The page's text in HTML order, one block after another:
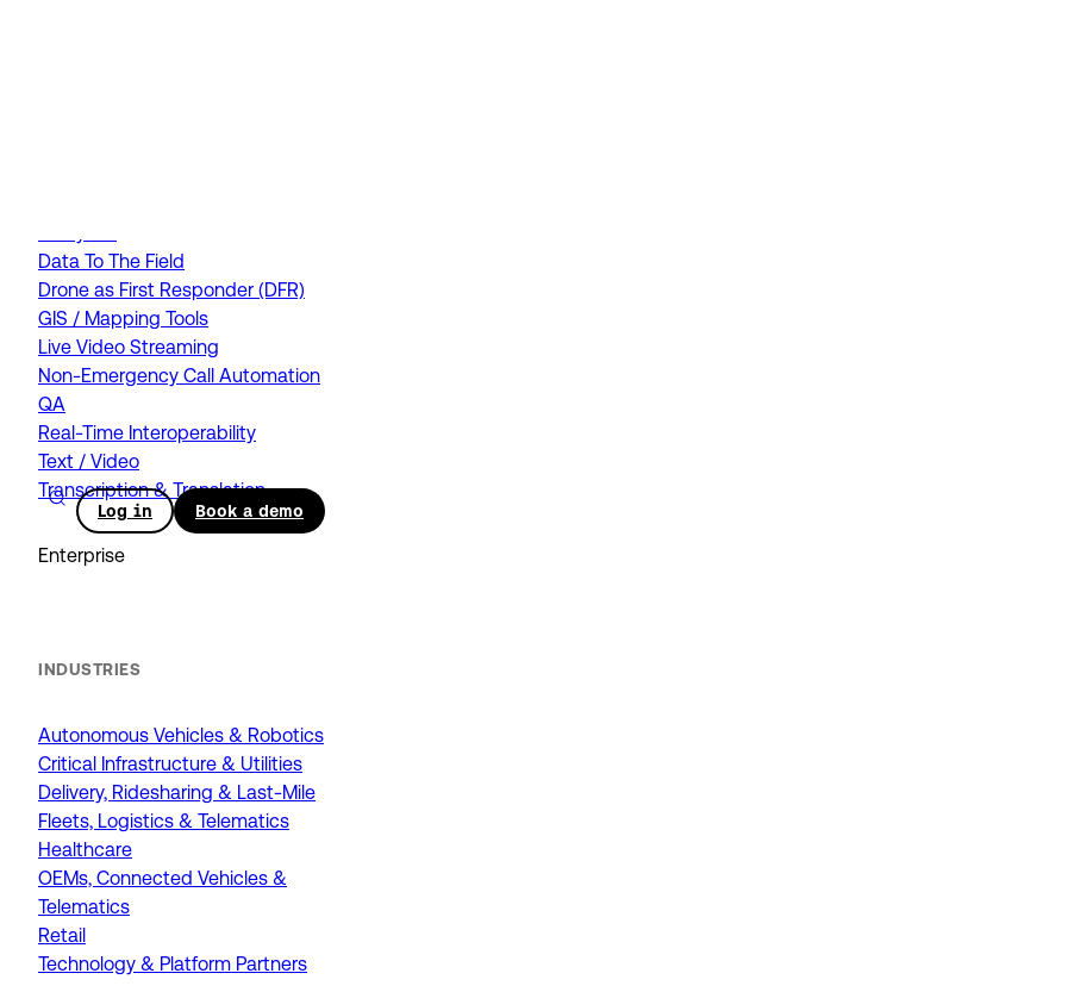
Log in Book a demo
Data To The Field
Drone as First Responder (DFR)
GIS / Mapping Tools
Live Video Streaming
Non-Emergency Call Automation
QA
Real-Time Interoperability
Text / Video
Transcription & Translation
Enterprise
INDUSTRIES
Autonomous Vehicles & Robotics
Critical Infrastructure & Utilities
Delivery, Ridesharing & Last-Mile
Fleets, Logistics & Telematics
Healthcare
OEMs, Connected Vehicles &
Telematics
Retail
Technology & Platform Partners